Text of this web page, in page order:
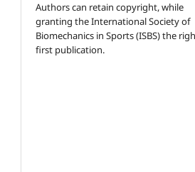
Authors can retain copyright, while
granting the International Society of
Biomechanics in Sports (ISBS) the
first publication.